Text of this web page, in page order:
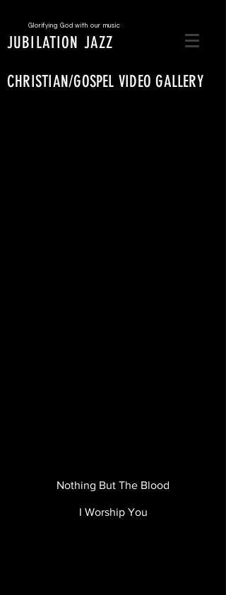
JUBILATION JAZZ
Glorifying God with our music
CHRISTIAN/GOSPEL VIDEO GALLERY
Nothing But The Blood
I Worship You